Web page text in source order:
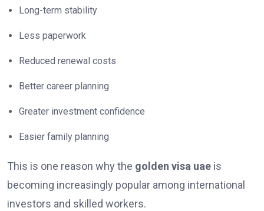
Long-term stability
Less paperwork
Reduced renewal costs
Better career planning
Greater investment confidence
Easier family planning
This is one reason why the golden visa uae is
becoming increasingly popular among international
investors and skilled workers.